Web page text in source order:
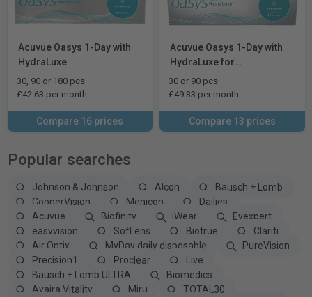
Acuvue Oasys 1-Day with
HydraLuxe
30, 90 or 180 pcs
£42.63 per month
Compare 16 prices
Acuvue Oasys 1-Day with
HydraLuxe for
Astigmatism
30 or 90 pcs
£49.33 per month
Compare 13 prices
Popular searches
Johnson & Johnson Alcon
Bausch + Lomb
CooperVision
Menicon
Dailies
Acuvue
Biofinity iWear
Eyexpert
easyvision
SofLens Biotrue
Clariti
Air Optix
MyDay daily disposable
PureVision
Precision1
Proclear
Live
Bausch + Lomb ULTRA
Biomedics
Avaira Vitality
Miru
TOTAL30